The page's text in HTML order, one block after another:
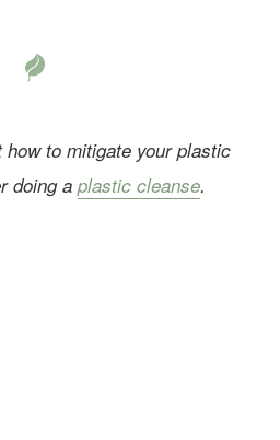
how to mitigate your plastic
doing a plastic cleanse.